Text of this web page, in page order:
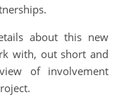
about this new
with, out short and
of involvement